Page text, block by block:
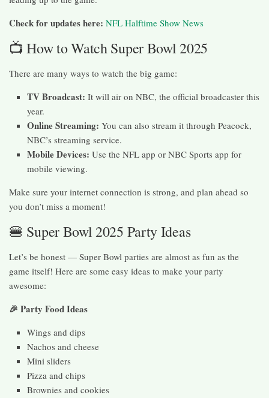
Check for updates here: NFL Halftime Show News
📺 How to Watch Super Bowl 2025
There are many ways to watch the big game:
TV Broadcast: It will air on NBC, the official broadcaster this
year.
Online Streaming: You can also stream it through Peacock,
NBC’s streaming service.
Mobile Devices: Use the NFL app or NBC Sports app for
mobile viewing.
Make sure your internet connection is strong, and plan ahead so
you don’t miss a moment!
🍔 Super Bowl 2025 Party Ideas
Let’s be honest — Super Bowl parties are almost as fun as the
game itself! Here are some easy ideas to make your party
awesome:
🎉 Party Food Ideas
Wings and dips
Nachos and cheese
Mini sliders
Pizza and chips
Brownies and cookies